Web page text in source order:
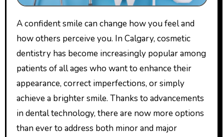
A confident smile can change how you feel and
how others perceive you. In Calgary, cosmetic
dentistry has become increasingly popular among
patients of all ages who want to enhance their
appearance, correct imperfections, or simply
achieve a brighter smile. Thanks to advancements
in dental technology, there are now more options
than ever to address both minor and major